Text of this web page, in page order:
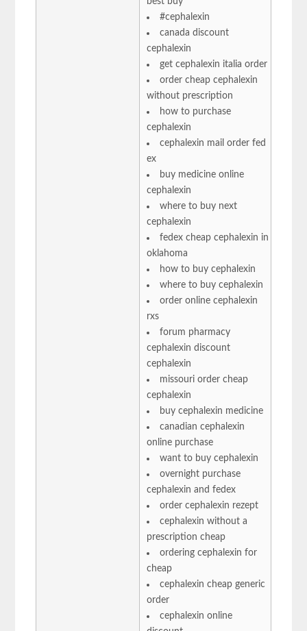
#cephalexin
canada discount
cephalexin
get cephalexin italia order
order cheap cephalexin
without prescription
how to purchase
cephalexin
cephalexin mail order fed
ex
buy medicine online
cephalexin
where to buy next
cephalexin
fedex cheap cephalexin in
oklahoma
how to buy cephalexin
where to buy cephalexin
order online cephalexin
rxs
forum pharmacy
cephalexin discount
cephalexin
missouri order cheap
cephalexin
buy cephalexin medicine
canadian cephalexin
online purchase
want to buy cephalexin
overnight purchase
cephalexin and fedex
order cephalexin rezept
cephalexin without a
prescription cheap
ordering cephalexin for
cheap
cephalexin cheap generic
order
cephalexin online